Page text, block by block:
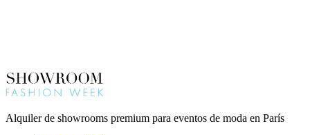
Alquiler de showrooms premium para eventos de moda en París